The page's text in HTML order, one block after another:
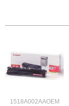
1518A002AAOEM